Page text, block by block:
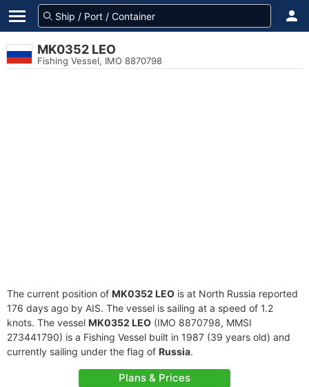
MK0352 LEO
Fishing Vessel, IMO 8870798
The current position of MK0352 LEO is at North Russia reported
176 days ago by AIS. The vessel is sailing at a speed of 1.2
knots. The vessel MK0352 LEO (IMO 8870798, MMSI
273441790) is a Fishing Vessel built in 1987 (39 years old) and
currently sailing under the flag of Russia.
Plans & Prices